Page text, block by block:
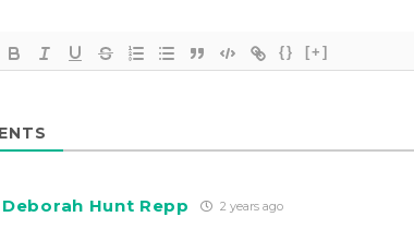
{} [+]
Deborah Hunt Repp 2 years ago